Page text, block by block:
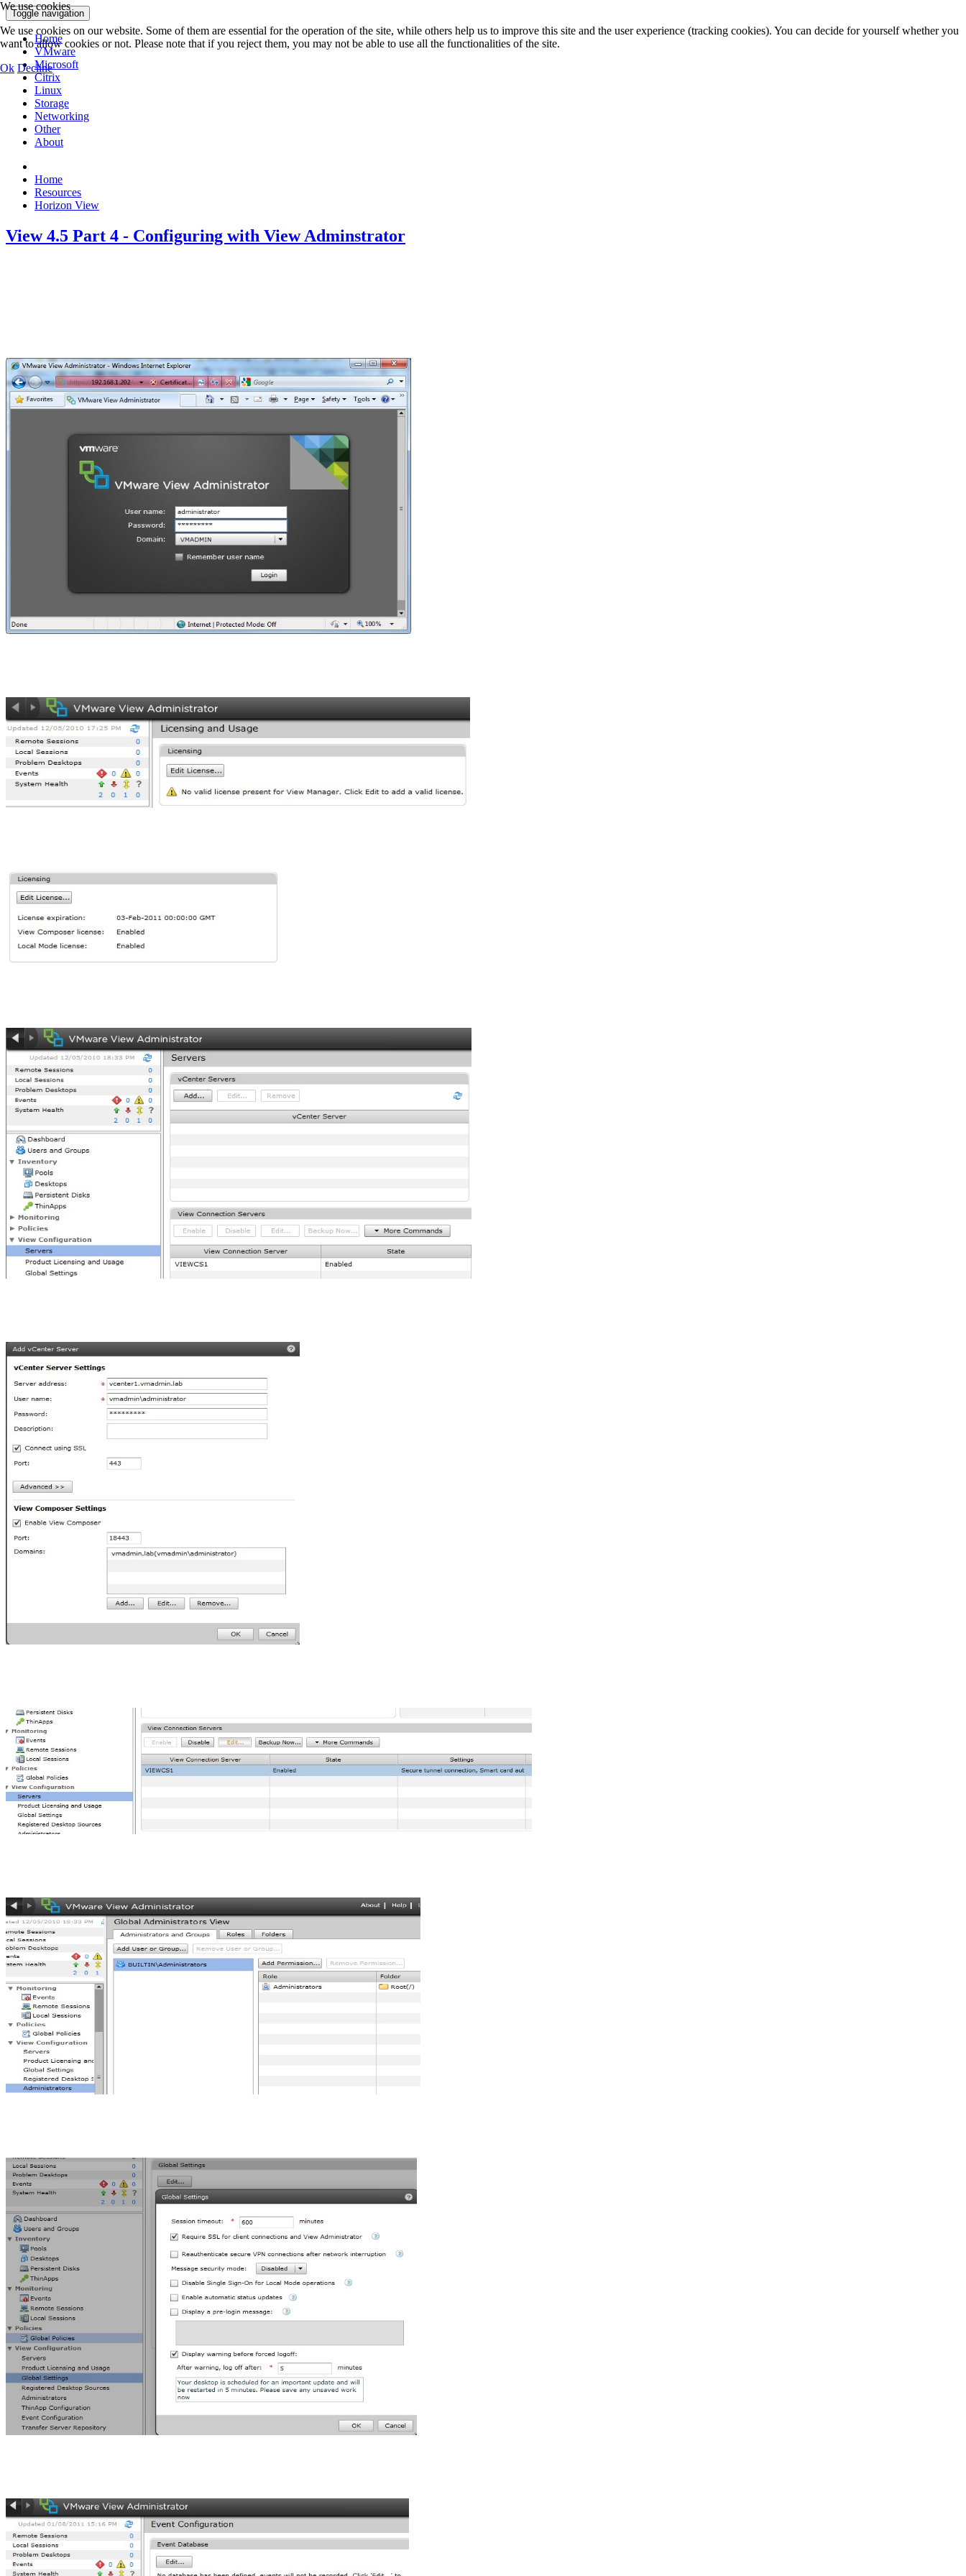
Toggle navigation
Home
VMware
Microsoft
Citrix
Linux
Storage
Networking
Other
About
Home
Resources
Horizon View
View 4.5 Part 4 - Configuring with View Adminstrator
We use cookies
We use cookies on our website. Some of them are essential for the operation of the site, while others help us to improve this site and the user experience (tracking cookies). You can decide for yourself whether you
want to allow cookies or not. Please note that if you reject them, you may not be able to use all the functionalities of the site.
Ok Decline